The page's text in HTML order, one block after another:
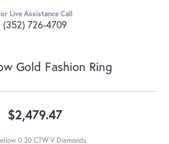
Live Assistance Call
(352) 726-4709
Gold Fashion Ring
$2,479.47
0.20 CTW V Diamonds